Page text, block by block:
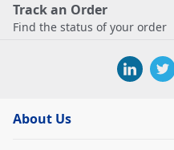
Track an Order
Find the status of your order
About Us